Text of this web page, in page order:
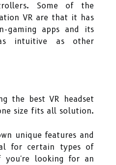
Some of the
VR are that it has
gaming apps and its
intuitive as other
the best VR headset
size fits all solution.
unique features and
for certain types of
you're looking for an